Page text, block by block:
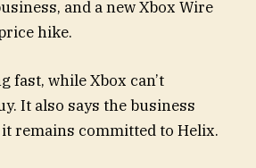
and a new Xbox Wire
hike.
fast, while Xbox can’t
It also says the business
remains committed to Helix.